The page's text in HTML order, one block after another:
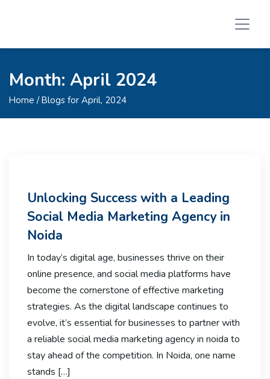
Month: April 2024
Home / Blogs for April, 2024
Unlocking Success with a Leading
Social Media Marketing Agency in
Noida
In today’s digital age, businesses thrive on their
online presence, and social media platforms have
become the cornerstone of effective marketing
strategies. As the digital landscape continues to
evolve, it’s essential for businesses to partner with
a reliable social media marketing agency in noida to
stay ahead of the competition. In Noida, one name
stands […]